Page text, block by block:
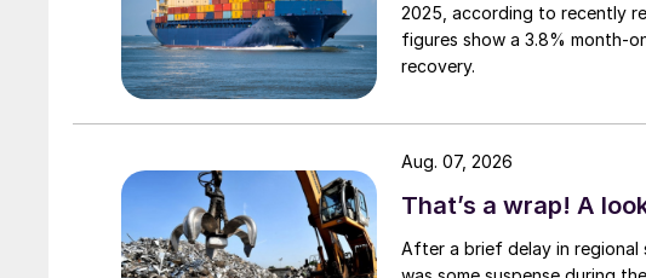
2025, according to recently
figures show a 3.8% month-
recovery.
That’s a wrap! A
After a brief delay in regional
Aug. 07, 2026